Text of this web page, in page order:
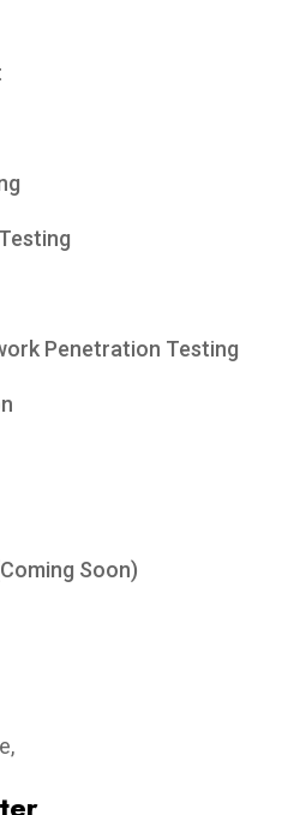
Penetration Testing
Soon)